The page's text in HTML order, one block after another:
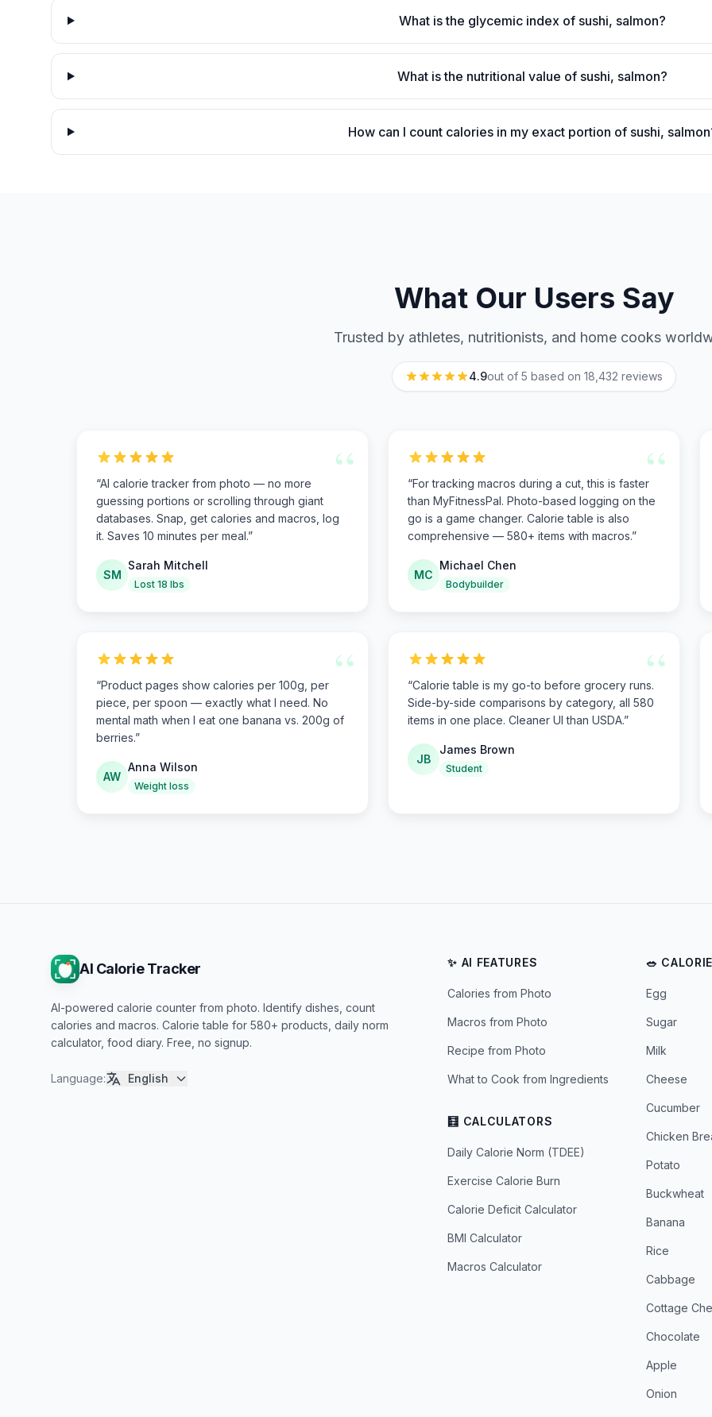
What is the glycemic index of sushi, salmon?
What is the nutritional value of sushi, salmon?
How can I count calories in my exact portion of sushi,
What Our Users Say
Trusted by athletes, nutritionists, and home cooks
4.9out of 5 based on 18,432 reviews
“
“AI calorie tracker from photo — no more
guessing portions or scrolling through giant
databases. Snap, get calories and macros, log
it. Saves 10 minutes per meal.”
SM
Sarah Mitchell
Lost 18 lbs
“
“For tracking macros during a cut, this is faster
than MyFitnessPal. Photo-based logging on the
go is a game changer. Calorie table is also
comprehensive — 580+ items with macros.”
MC
Michael Chen
Bodybuilder
“
“Product pages show calories per 100g, per
piece, per spoon — exactly what I need. No
mental math when I eat one banana vs. 200g of
berries.”
AW
Anna Wilson
Weight loss
“
“Calorie table is my go-to before grocery runs.
Side-by-side comparisons by category, all 580
items in one place. Cleaner UI than USDA.”
JB
James Brown
Student
AI Calorie Tracker
AI-powered calorie counter from photo. Identify dishes, count
calories and macros. Calorie table for 580+ products, daily norm
calculator, food diary. Free, no signup.
Language: English
✨ AI FEATURES
Calories from Photo
Macros from Photo
Recipe from Photo
What to Cook from Ingredients
🧮 CALCULATORS
Daily Calorie Norm (TDEE)
Exercise Calorie Burn
Calorie Deficit Calculator
BMI Calculator
Macros Calculator
🥗
Egg
Sugar
Milk
Cheese
Cucumber
Chicken
Potato
Buckwheat
Banana
Rice
Cabbage
Cottage
Chocolate
Apple
Onion